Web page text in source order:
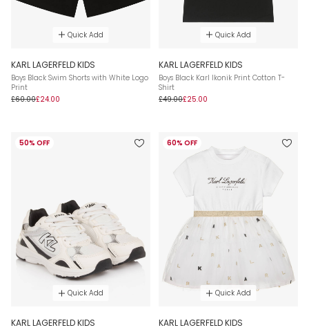
Quick Add
KARL LAGERFELD KIDS
Boys Black Swim Shorts with White Logo
Print
£60.00£24.00
Quick Add
KARL LAGERFELD KIDS
Boys Black Karl Ikonik Print Cotton T-
Shirt
£49.00£25.00
50% OFF
Quick Add
KARL LAGERFELD KIDS
60% OFF
Quick Add
KARL LAGERFELD KIDS